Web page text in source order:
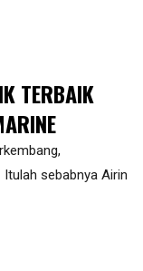
TERBAIK
sebabnya Airin